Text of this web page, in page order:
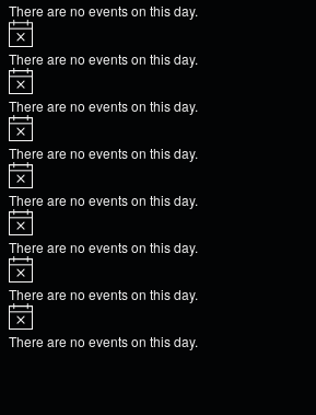
There are no events on this day.
There are no events on this day.
There are no events on this day.
There are no events on this day.
There are no events on this day.
There are no events on this day.
There are no events on this day.
There are no events on this day.